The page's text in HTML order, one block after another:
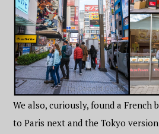
We also, curiously, found a French
to Paris next and the Tokyo